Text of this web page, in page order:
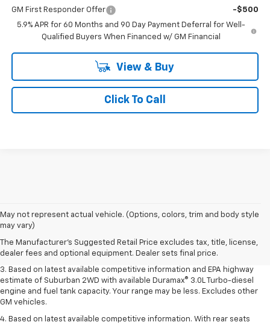
GM First Responder Offer
-$500
5.9% APR for 60 Months and 90 Day Payment Deferral for Well-
Qualified Buyers When Financed w/ GM Financial
View & Buy
Click To Call
May not represent actual vehicle. (Options, colors, trim and body style
may vary)
The Manufacturer's Suggested Retail Price excludes tax, title, license,
dealer fees and optional equipment. Dealer sets final price.
1. MSRP. Tax, title, license, dealer fees and optional equipment extra.
Dealer sets final price.
2. Based on latest available competitive information. Excludes other GM
vehicles.
3. Based on latest available competitive information and EPA highway
estimate of Suburban 2WD with available Duramax® 3.0L Turbo-diesel
engine and fuel tank capacity. Your range may be less. Excludes other
GM vehicles.
4. Based on latest available competitive information. With rear seats